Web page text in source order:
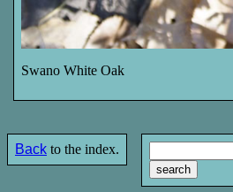
Swano White Oak
Back to the index.